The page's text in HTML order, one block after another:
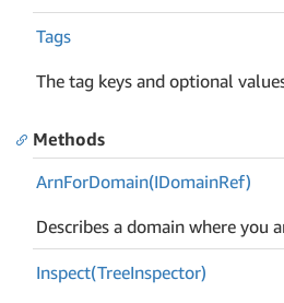
Tags
The tag keys and optional
Methods
ArnForDomain(IDomainRef)
Describes a domain where you
Inspect(TreeInspector)